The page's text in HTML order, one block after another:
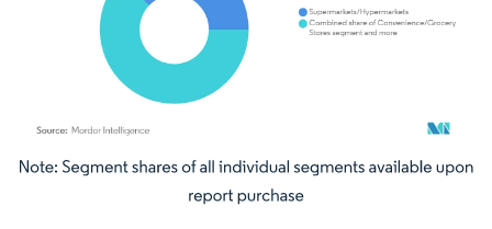
Image © Mordor Intelligence. Reuse requires attribution under CC BY 4.0.